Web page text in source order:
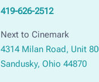
419-626-2512
Next to Cinemark
4314 Milan Road, Unit
Sandusky, Ohio 44870